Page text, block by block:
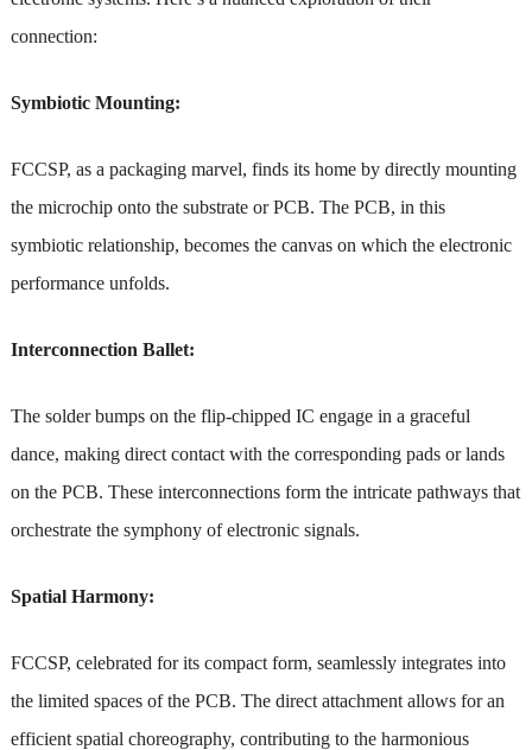
connection:
Symbiotic Mounting:
FCCSP, as a packaging marvel, finds its home by directly mounting
the microchip onto the substrate or PCB. The PCB, in this
symbiotic relationship, becomes the canvas on which the electronic
performance unfolds.
Interconnection Ballet:
The solder bumps on the flip-chipped IC engage in a graceful
dance, making direct contact with the corresponding pads or lands
on the PCB. These interconnections form the intricate pathways that
orchestrate the symphony of electronic signals.
Spatial Harmony:
FCCSP, celebrated for its compact form, seamlessly integrates into
the limited spaces of the PCB. The direct attachment allows for an
efficient spatial choreography, contributing to the harmonious